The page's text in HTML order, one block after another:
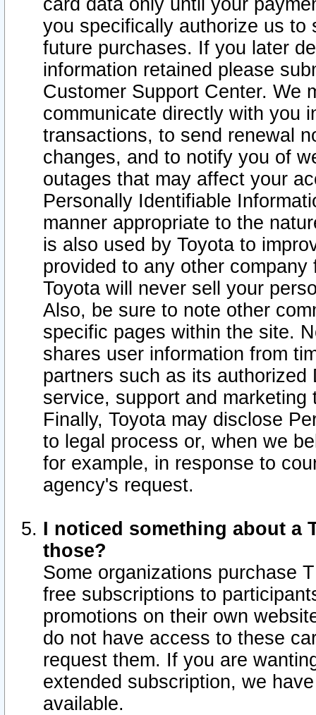
card data only until your
you specifically authorize us to
future purchases. If you later
information retained please
Customer Support Center. We
communicate directly with you
transactions, to send renewal
changes, and to notify you of
outages that may affect your
Personally Identifiable
manner appropriate to the
is also used by Toyota to
provided to any other
Toyota will never sell your
Also, be sure to note other
specific pages within the site.
shares user information from
partners such as its
service, support and
Finally, Toyota may disclose
to legal process or, when we
for example, in response to
agency's request.
I noticed something about a
those?
Some organizations purchase
free subscriptions to
promotions on their own
do not have access to these
request them. If you are
extended subscription, we
available.